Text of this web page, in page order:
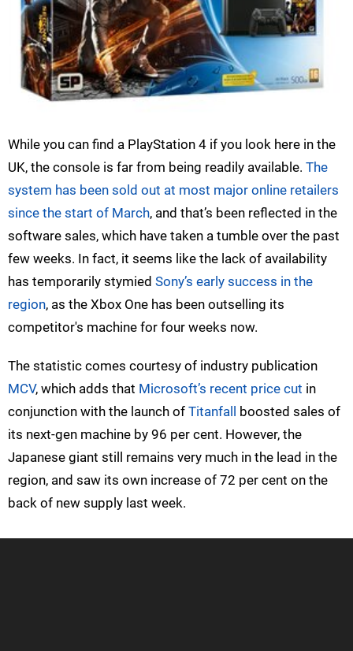
While you can find a PlayStation 4 if you look here in the
UK, the console is far from being readily available. The
system has been sold out at most major online retailers
since the start of March, and that’s been reflected in the
software sales, which have taken a tumble over the past
few weeks. In fact, it seems like the lack of availability
has temporarily stymied Sony’s early success in the
region, as the Xbox One has been outselling its
competitor's machine for four weeks now.
The statistic comes courtesy of industry publication
MCV, which adds that Microsoft’s recent price cut in
conjunction with the launch of Titanfall
boosted sales of
its next-gen machine by 96 per cent. However, the
Japanese giant still remains very much in the lead in the
region, and saw its own increase of 72 per cent on the
back of new supply last week.